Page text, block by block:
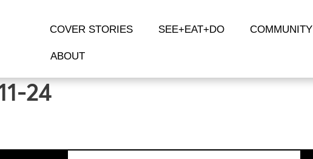
COVER STORIES SEE+EAT+DO COMMUNITY
ABOUT
24